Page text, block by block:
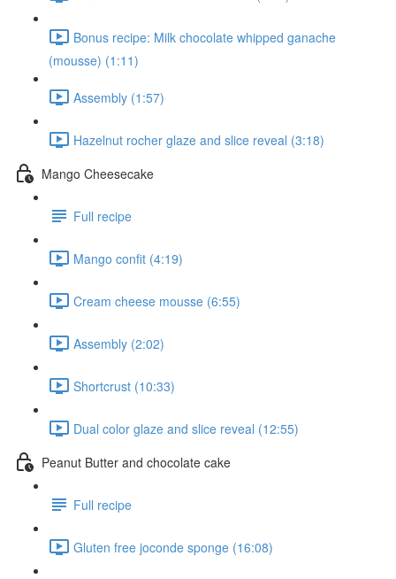
Bonus recipe: Milk chocolate whipped ganache
(mousse) (1:11)
Assembly (1:57)
Hazelnut rocher glaze and slice reveal (3:18)
Mango Cheesecake
Full recipe
Mango confit (4:19)
Cream cheese mousse (6:55)
Assembly (2:02)
Shortcrust (10:33)
Dual color glaze and slice reveal (12:55)
Peanut Butter and chocolate cake
Full recipe
Gluten free joconde sponge (16:08)